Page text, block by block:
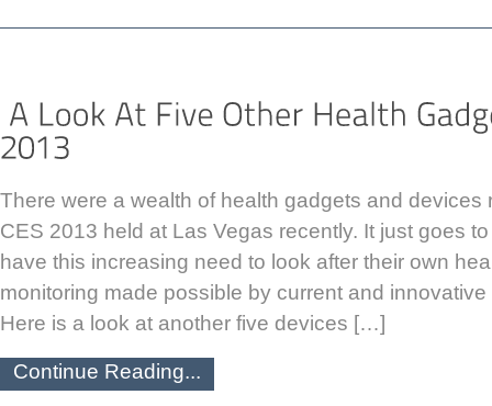
There were a wealth of health gadgets and devices
CES 2013 held at Las Vegas recently. It just goes
have this increasing need to look after their own
monitoring made possible by current and
Here is a look at another five devices […]
Continue Reading...